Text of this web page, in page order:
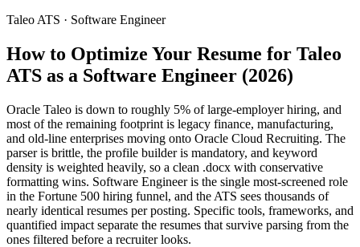
Taleo ATS · Software Engineer
How to Optimize Your Resume for Taleo
ATS as a Software Engineer (2026)
Oracle Taleo is down to roughly 5% of large-employer hiring, and
most of the remaining footprint is legacy finance, manufacturing,
and old-line enterprises moving onto Oracle Cloud Recruiting. The
parser is brittle, the profile builder is mandatory, and keyword
density is weighted heavily, so a clean .docx with conservative
formatting wins. Software Engineer is the single most-screened role
in the Fortune 500 hiring funnel, and the ATS sees thousands of
nearly identical resumes per posting. Specific tools, frameworks, and
quantified impact separate the resumes that survive parsing from the
ones filtered before a recruiter looks.